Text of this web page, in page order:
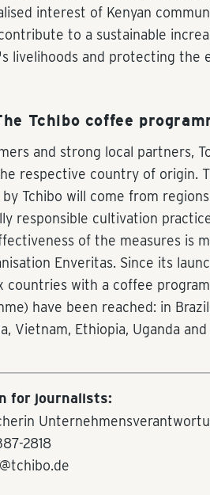
interest of Kenyan
to a sustainable
livelihoods and protecting the
Tchibo coffee
and strong local partners,
respective country of origin.
Tchibo will come from
responsible cultivation
of the measures is
Enveritas. Since its
countries with a coffee
have been reached: in
Vietnam, Ethiopia, Uganda
for journalists:
2818